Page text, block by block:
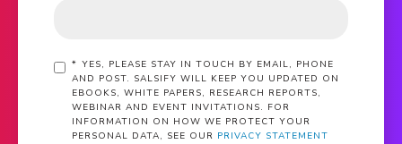
* YES, PLEASE STAY IN TOUCH BY EMAIL, PHONE
AND POST. SALSIFY WILL KEEP YOU UPDATED ON
EBOOKS, WHITE PAPERS, RESEARCH REPORTS,
WEBINAR AND EVENT INVITATIONS. FOR
INFORMATION ON HOW WE PROTECT YOUR
PERSONAL DATA, SEE OUR PRIVACY STATEMENT